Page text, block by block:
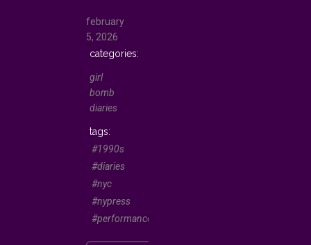
february
5, 2026
girl
bomb
diaries
#1990s
#diaries
#nyc
#nypress
#performancepoetry